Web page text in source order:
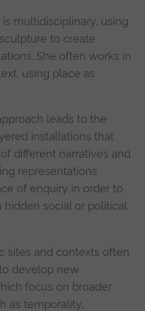
multidisciplinary, using
to create
She often works in
using place as
leads to the
installations that
different narratives and
representations
of enquiry in order to
hidden social or political
sites and contexts often
develop new
focus on broader
as temporality,